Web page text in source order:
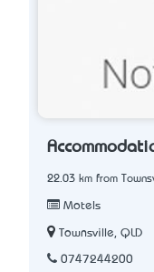
22.03 km from
Motels
Townsville, QLD
0747244200